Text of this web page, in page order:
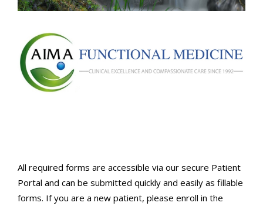
All required forms are accessible via our secure Patient
Portal and can be submitted quickly and easily as fillable
forms. If you are a new patient, please enroll in the